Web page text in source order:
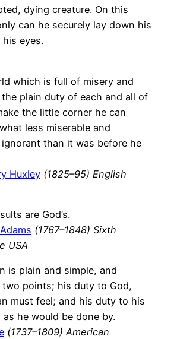
dying creature. On this
can he securely lay down his
his eyes.
which is full of misery and
plain duty of each and all of
the little corner he can
less miserable and
than it was before he
Huxley (1825–95) English
are God’s.
(1767–1848) Sixth
USA
is plain and simple, and
points; his duty to God,
must feel; and his duty to his
he would be done by.
(1737–1809) American